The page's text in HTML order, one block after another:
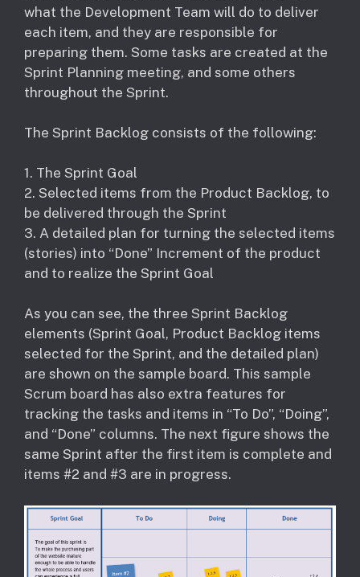
what the Development Team will do to deliver
each item, and they are responsible for
preparing them. Some tasks are created at the
Sprint Planning meeting, and some others
throughout the Sprint.
The Sprint Backlog consists of the following:
1. The Sprint Goal
2. Selected items from the Product Backlog, to
be delivered through the Sprint
3. A detailed plan for turning the selected items
(stories) into “Done” Increment of the product
and to realize the Sprint Goal
As you can see, the three Sprint Backlog
elements (Sprint Goal, Product Backlog items
selected for the Sprint, and the detailed plan)
are shown on the sample board. This sample
Scrum board has also extra features for
tracking the tasks and items in “To Do”, “Doing”,
and “Done” columns. The next figure shows the
same Sprint after the first item is complete and
items #2 and #3 are in progress.